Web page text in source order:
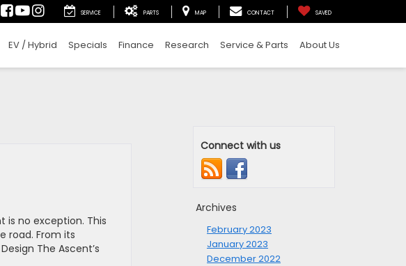
SERVICE PARTS MAP CONTACT SAVED
EV / Hybrid Specials Finance Research Service & Parts About Us
is no exception. This
road. From its
The Ascent’s
Connect with us
Archives
February 2023
January 2023
December 2022